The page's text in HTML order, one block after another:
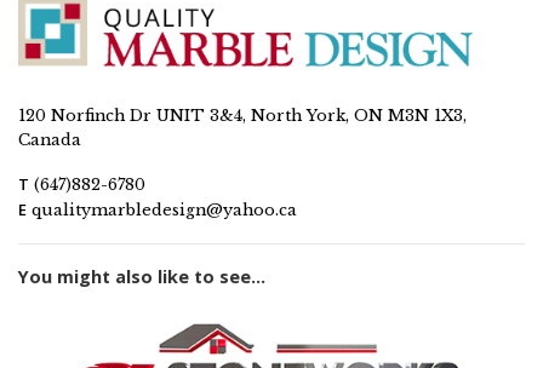
120 Norfinch Dr UNIT 3&4, North York, ON M3N 1X3,
Canada
T (647)882-6780
E qualitymarbledesign@yahoo.ca
You might also like to see...